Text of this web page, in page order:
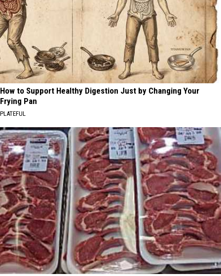
How to Support Healthy Digestion Just by Changing Your
Frying Pan
PLATEFUL